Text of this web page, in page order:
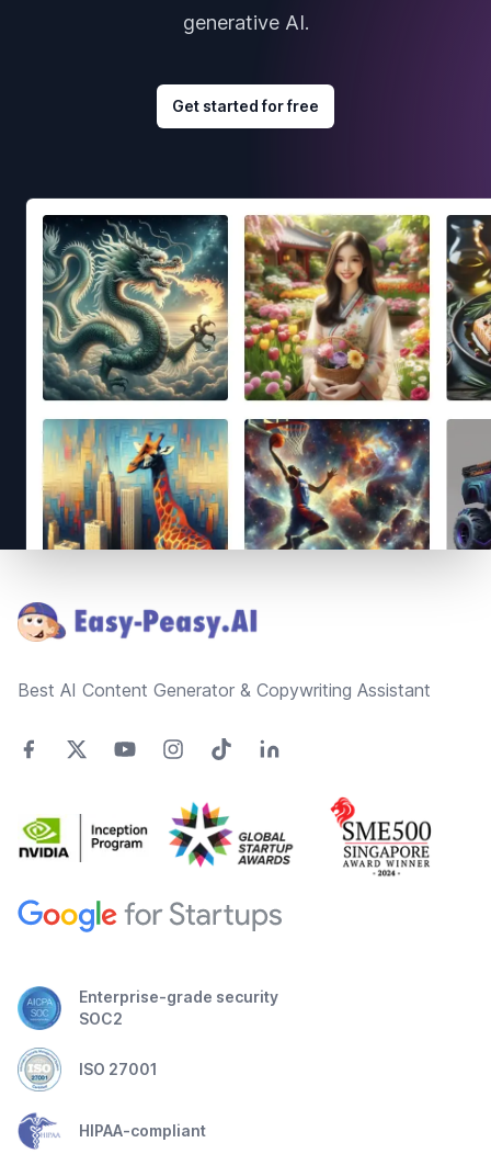
generative AI.
Get started for free
Best AI Content Generator & Copywriting Assistant
Enterprise-grade security
SOC2
ISO 27001
HIPAA-compliant